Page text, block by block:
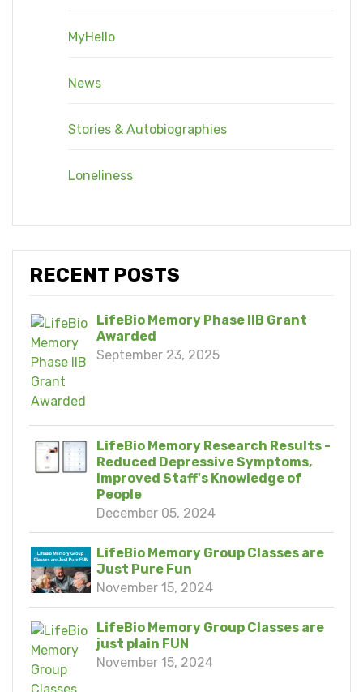
MyHello
News
Stories & Autobiographies
Loneliness
RECENT POSTS
LifeBio Memory Phase IIB Grant
Awarded
September 23, 2025
LifeBio Memory Research Results -
Reduced Depressive Symptoms,
Improved Staff's Knowledge of
People
December 05, 2024
LifeBio Memory Group Classes are
Just Pure Fun
November 15, 2024
LifeBio Memory Group Classes are
just plain FUN
November 15, 2024